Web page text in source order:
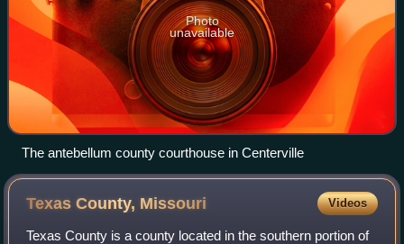
Photo
unavailable
The antebellum county courthouse in Centerville
Texas County, Missouri Videos
Texas County is a county located in the southern portion of